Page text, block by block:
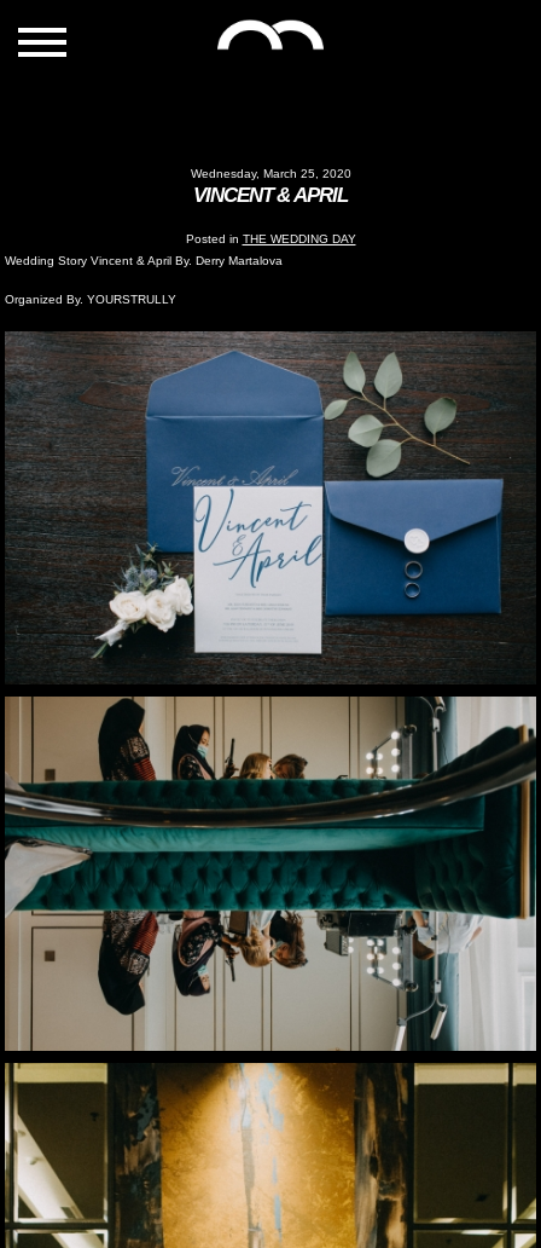
Wednesday, March 25, 2020
VINCENT & APRIL
Posted in THE WEDDING DAY
Wedding Story Vincent & April By. Derry Martalova
Organized By. YOURSTRULLY